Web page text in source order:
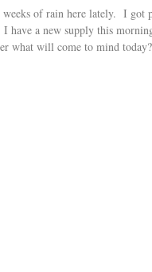
weeks of rain here lately. I got
a new supply this
what will come to mind today?